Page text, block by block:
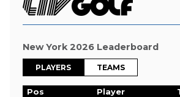
New York 2026 Leaderboard
PLAYERS TEAMS
Pos Player